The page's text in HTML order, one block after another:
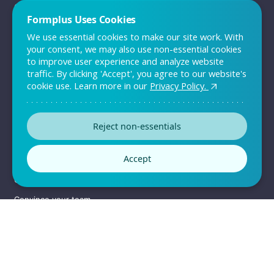
QUICK LINKS
Sign up
Pricing
Support
Contact Us
RESOURCES
Templates
Customers
Convince your team
Formplus Uses Cookies
We use essential cookies to make our site work. With
your consent, we may also use non-essential cookies
to improve user experience and analyze website
traffic. By clicking 'Accept', you agree to our website's
cookie use. Learn more in our Privacy Policy.
Reject non-essentials
Accept